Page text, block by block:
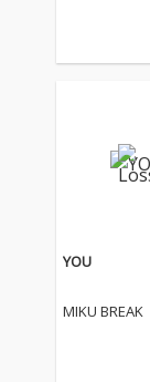
YOU
MIKU BREAK